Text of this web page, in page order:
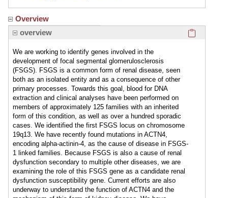
Overview
overview
We are working to identify genes involved in the
development of focal segmental glomerulosclerosis
(FSGS). FSGS is a common form of renal disease, seen
both as an isolated entity and as a consequence of other
primary processes. Towards this goal, blood for DNA
extraction and clinical analyses have been performed on
members of approximately 125 families with an inherited
form of this condition, as well as over a hundred sporadic
cases. We identified the first FSGS locus on chromosome
19q13. We have recently found mutations in ACTN4,
encoding alpha-actinin-4, as the cause of disease in FSGS-
1 linked families. Because FSGS is also a cause of renal
dysfunction secondary to multiple other diseases, we are
examining the role of this FSGS gene as a candidate renal
dysfunction susceptibility gene. Current efforts are also
underway to understand the function of ACTN4 and the